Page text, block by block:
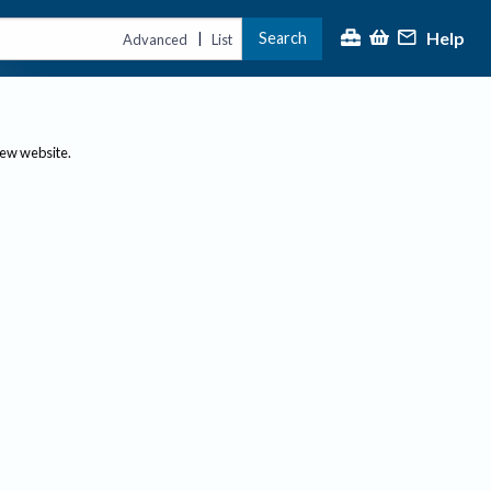
Advanced | List Search Help
website.